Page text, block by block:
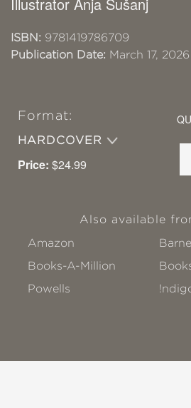
ISBN: 9781419786709
Publication Date: March 17, 2026
Format:
HARDCOVER
Price: $24.99
Also available
Amazon
Books-A-Million
Powells